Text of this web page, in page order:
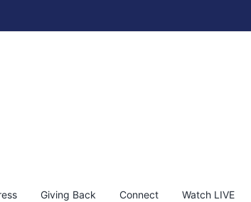
Giving Back Connect Watch LIVE